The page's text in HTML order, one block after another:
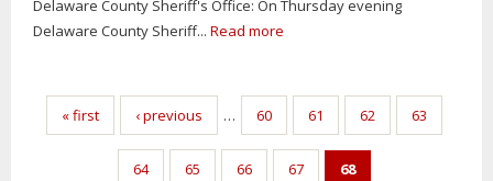
Delaware County Sheriff's Office: On Thursday evening
Delaware County Sheriff... Read more
Pages
« first ‹ previous … 60 61 62 63
64 65 66 67 68